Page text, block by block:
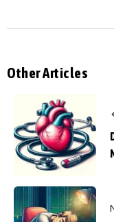
Other Articles